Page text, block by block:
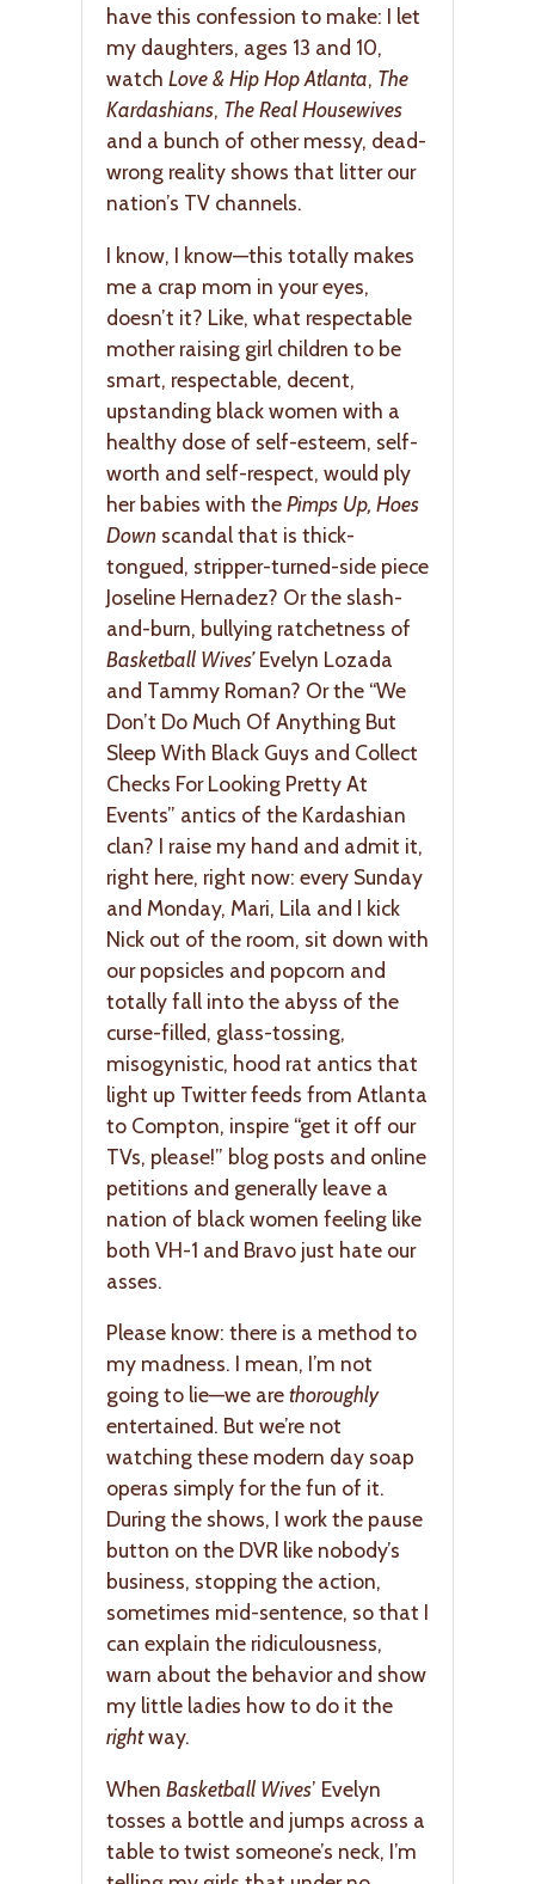
have this confession to make: I let
my daughters, ages 13 and 10,
watch Love & Hip Hop Atlanta, The
Kardashians, The Real Housewives
and a bunch of other messy, dead-
wrong reality shows that litter our
nation’s TV channels.
I know, I know—this totally makes
me a crap mom in your eyes,
doesn’t it? Like, what respectable
mother raising girl children to be
smart, respectable, decent,
upstanding black women with a
healthy dose of self-esteem, self-
worth and self-respect, would ply
her babies with thePimps Up, Hoes
Down scandal that is thick-
tongued, stripper-turned-side piece
Joseline Hernadez? Or the slash-
and-burn, bullying ratchetness of
Basketball Wives’Evelyn Lozada
and Tammy Roman? Or the “We
Don’t Do Much Of Anything But
Sleep With Black Guys and Collect
Checks For Looking Pretty At
Events” antics of the Kardashian
clan? I raise my hand and admit it,
right here, right now: every Sunday
and Monday, Mari, Lila and I kick
Nick out of the room, sit down with
our popsicles and popcorn and
totally fall into the abyss of the
curse-filled, glass-tossing,
misogynistic, hood rat antics that
light up Twitter feeds from Atlanta
to Compton, inspire “get it off our
TVs, please!” blog posts and online
petitions and generally leave a
nation of black women feeling like
both VH-1 and Bravo just hate our
asses.
Please know: there is a method to
my madness. I mean, I’m not
going to lie—we arethoroughly
entertained. But we’re not
watching these modern day soap
operas simply for the fun of it.
During the shows, I work the pause
button on the DVR like nobody’s
business, stopping the action,
sometimes mid-sentence, so that I
can explain the ridiculousness,
warn about the behavior and show
my little ladies how to do it the
rightway.
When Basketball Wives’ Evelyn
tosses a bottle and jumps across a
table to twist someone’s neck, I’m